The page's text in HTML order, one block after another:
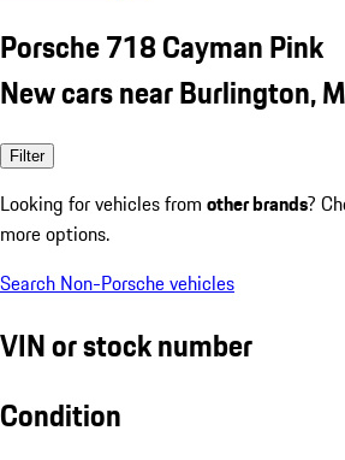
Porsche 718 Cayman Pink
New cars near Burlington,
Filter
Looking for vehicles from other brands?
more options.
Search Non-Porsche vehicles
VIN or stock number
Condition